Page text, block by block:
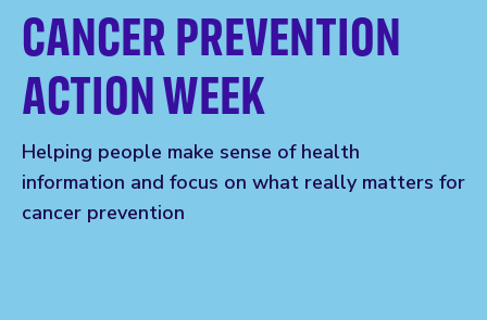
CANCER PREVENTION
ACTION WEEK
Helping people make sense of health
information and focus on what really matters for
cancer prevention